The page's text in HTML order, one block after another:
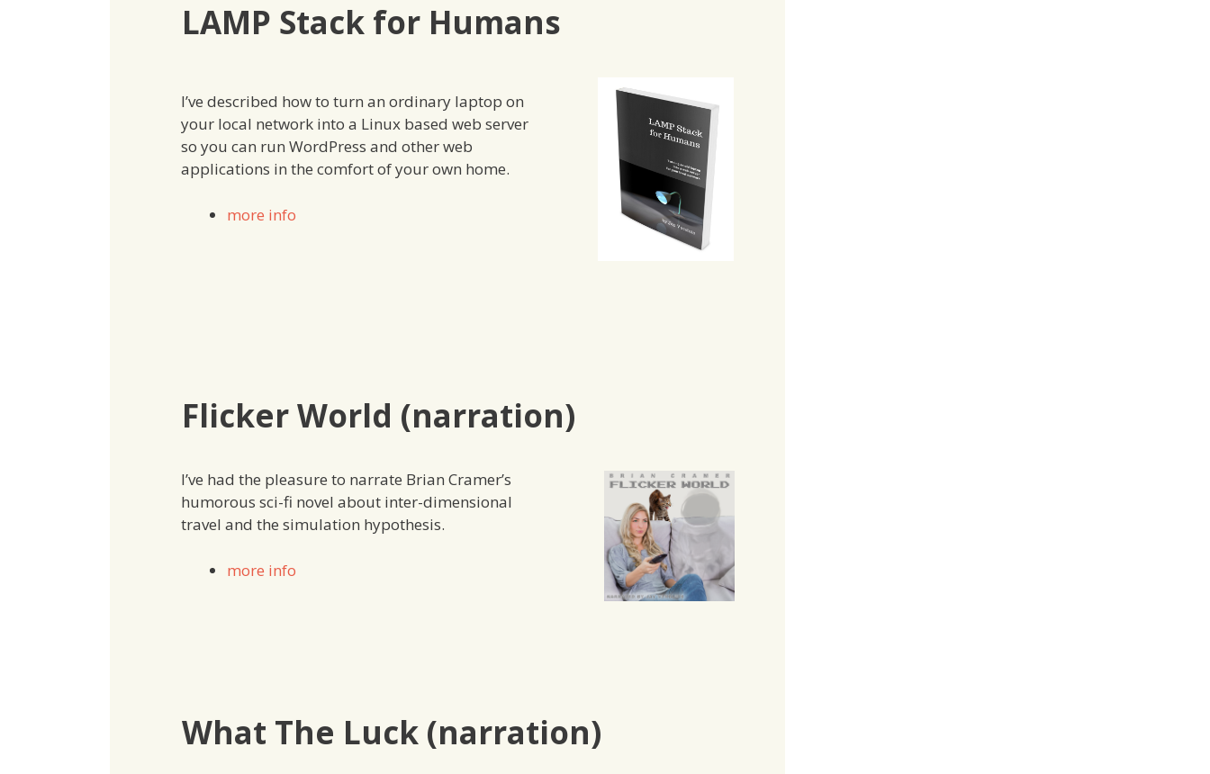
LAMP Stack for Humans
I’ve described how to turn an ordinary laptop on
your local network into a Linux based web server
so you can run WordPress and other web
applications in the comfort of your own home.
more info
Flicker World (narration)
I’ve had the pleasure to narrate Brian Cramer’s
humorous sci-fi novel about inter-dimensional
travel and the simulation hypothesis.
more info
What The Luck (narration)